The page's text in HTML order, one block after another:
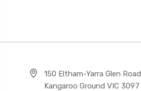
150 Eltham-Yarra Glen Road
Kangaroo Ground VIC 3097